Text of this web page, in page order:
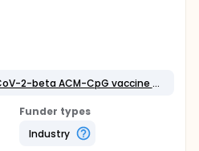
Biological: ACM-SARS-CoV-2-beta ACM-CpG vaccine candidate (ACM-001)
Funder types
Industry